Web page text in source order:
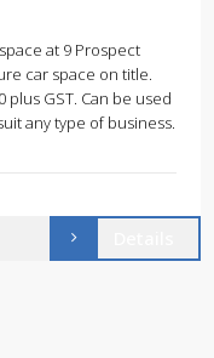
at 9 Prospect
car space on title.
plus GST. Can be used
any type of business.